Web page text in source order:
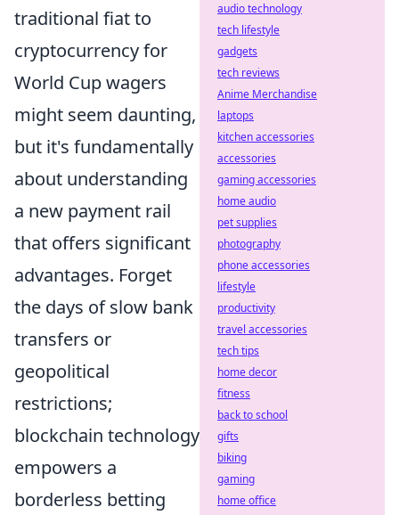
traditional fiat to
cryptocurrency for
World Cup wagers
might seem daunting,
but it's fundamentally
about understanding
a new payment rail
that offers significant
advantages. Forget
the days of slow bank
transfers or
geopolitical
restrictions;
blockchain technology
empowers a
borderless betting
audio technology
tech lifestyle
gadgets
tech reviews
Anime Merchandise
laptops
kitchen accessories
accessories
gaming accessories
home audio
pet supplies
photography
phone accessories
lifestyle
productivity
travel accessories
tech tips
home decor
fitness
back to school
gifts
biking
gaming
home office